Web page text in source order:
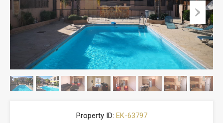
Property ID: EK-63797